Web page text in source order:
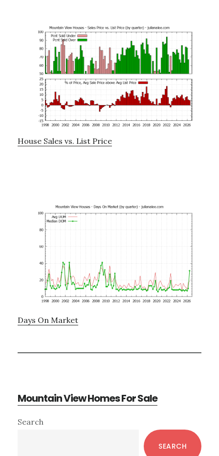
House Sales vs. List Price
Days On Market
Mountain View Homes For Sale
Primary
Search
SEARCH